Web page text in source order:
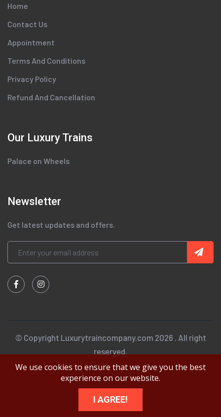
Home
Contact Us
Appointment
Terms And Conditions
Privacy Policy
Refund And Cancellation
Our Luxury Trains
Palace on Wheels
Newsletter
Get latest updates and offers.
© Copyright Luxurytraincompany.com 2026 . All right
reserved.
We use cookies to ensure that we give you the best
experience on our website.
I AGREE!